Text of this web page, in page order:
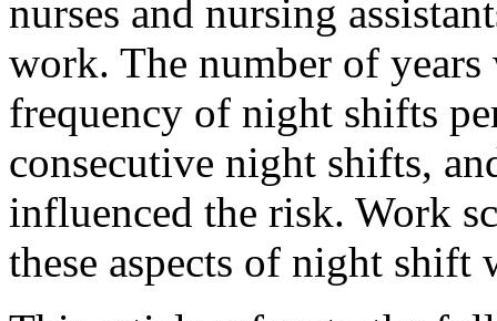
nurses and nursing
work. The number of
frequency of night shifts
consecutive night shifts,
influenced the risk. Work
these aspects of night shift